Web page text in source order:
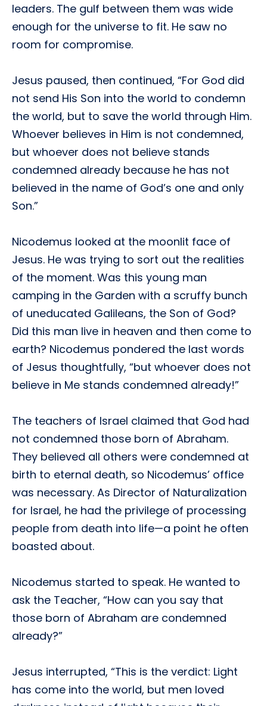
leaders. The gulf between them was wide
enough for the universe to fit. He saw no
room for compromise.
Jesus paused, then continued, “For God did
not send His Son into the world to condemn
the world, but to save the world through Him.
Whoever believes in Him is not condemned,
but whoever does not believe stands
condemned already because he has not
believed in the name of God’s one and only
Son.”
Nicodemus looked at the moonlit face of
Jesus. He was trying to sort out the realities
of the moment. Was this young man
camping in the Garden with a scruffy bunch
of uneducated Galileans, the Son of God?
Did this man live in heaven and then come to
earth? Nicodemus pondered the last words
of Jesus thoughtfully, “but whoever does not
believe in Me stands condemned already!”
The teachers of Israel claimed that God had
not condemned those born of Abraham.
They believed all others were condemned at
birth to eternal death, so Nicodemus’ office
was necessary. As Director of Naturalization
for Israel, he had the privilege of processing
people from death into life—a point he often
boasted about.
Nicodemus started to speak. He wanted to
ask the Teacher, “How can you say that
those born of Abraham are condemned
already?”
Jesus interrupted, “This is the verdict: Light
has come into the world, but men loved